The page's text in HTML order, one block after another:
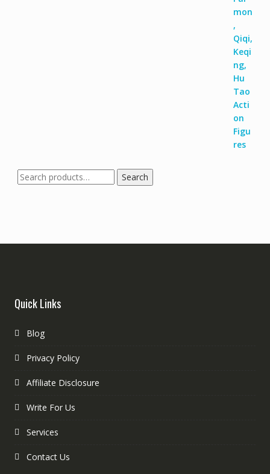
Search
Quick Links
Blog
Privacy Policy
Affiliate Disclosure
Write For Us
Services
Contact Us